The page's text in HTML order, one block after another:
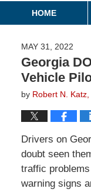
Navigation
HOME
MAY 31, 2022
Georgia
Vehicle
by Robert N. Katz,
Drivers on
doubt seen
traffic
warning signs